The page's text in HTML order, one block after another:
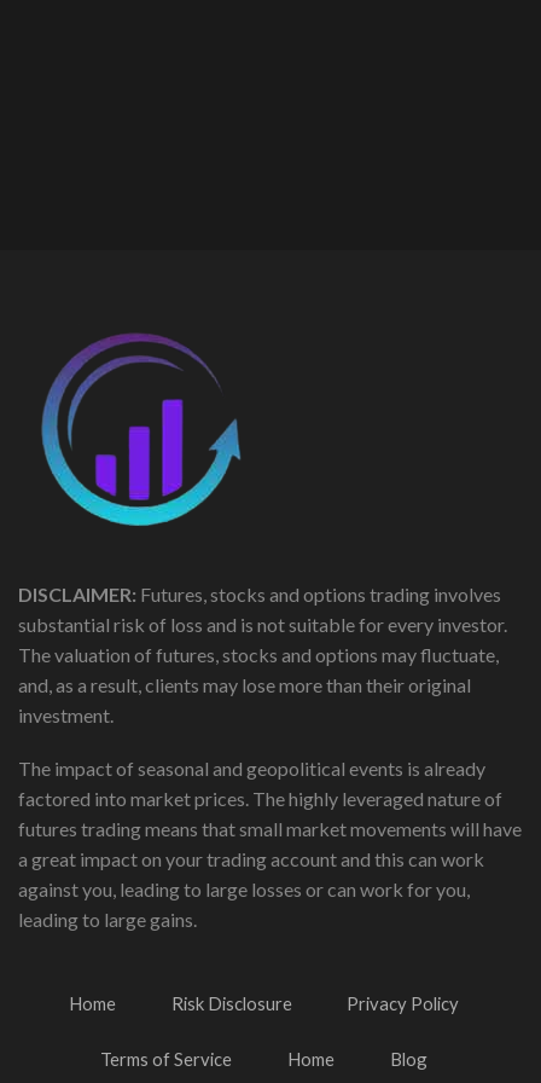
DISCLAIMER: Futures, stocks and options trading involves
substantial risk of loss and is not suitable for every investor.
The valuation of futures, stocks and options may fluctuate,
and, as a result, clients may lose more than their original
investment.
The impact of seasonal and geopolitical events is already
factored into market prices. The highly leveraged nature of
futures trading means that small market movements will have
a great impact on your trading account and this can work
against you, leading to large losses or can work for you,
leading to large gains.
Home Risk Disclosure Privacy Policy
Terms of Service Home Blog